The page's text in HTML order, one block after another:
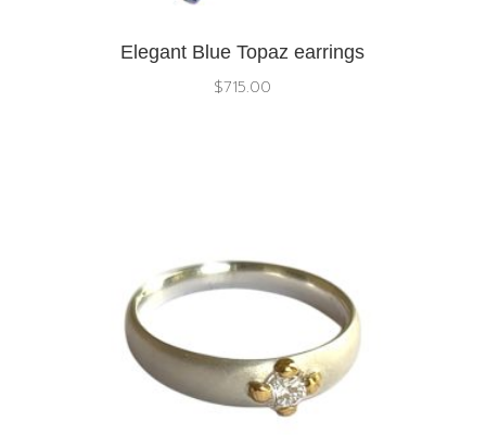
Elegant Blue Topaz earrings
$715.00